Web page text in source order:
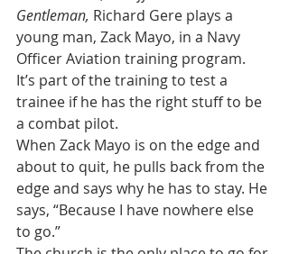
Gentleman, Richard Gere plays a
young man, Zack Mayo, in a Navy
Officer Aviation training program.
It’s part of the training to test a
trainee if he has the right stuff to be
a combat pilot.
When Zack Mayo is on the edge and
about to quit, he pulls back from the
edge and says why he has to stay. He
says, “Because I have nowhere else
to go.”